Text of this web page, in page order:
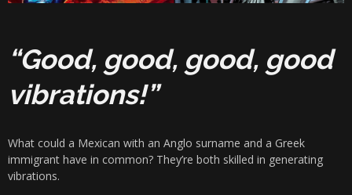
“Good, good, good, good
vibrations!”
What could a Mexican with an Anglo surname and a Greek
immigrant have in common? They’re both skilled in generating
vibrations.